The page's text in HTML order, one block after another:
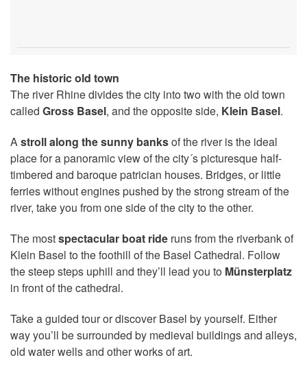
The historic old town
The river Rhine divides the city into two with the old town
called Gross Basel, and the opposite side, Klein Basel.
Astroll along the sunny banksof the river is the ideal
place for a panoramic view of the city´s picturesque half-
timbered and baroque patrician houses. Bridges, or little
ferries without engines pushed by the strong stream of the
river, take you from one side of the city to the other.
The mostspectacular boat ride runs from the riverbank of
Klein Basel to the foothill of the Basel Cathedral. Follow
the steep steps uphill and they’ll lead you to Münsterplatz
in front of the cathedral.
Take a guided tour or discover Basel by yourself. Either
way you’ll be surrounded by medieval buildings and alleys,
old water wells and other works of art.